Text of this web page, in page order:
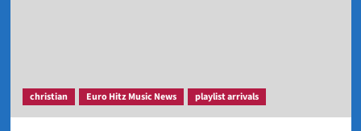
christian Euro Hitz Music News playlist arrivals